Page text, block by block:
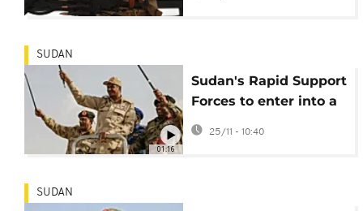
01:16
SUDAN
Sudan's Rapid Support
Forces to enter into a
three-month
humanitarian truce
25/11 - 10:40
SUDAN